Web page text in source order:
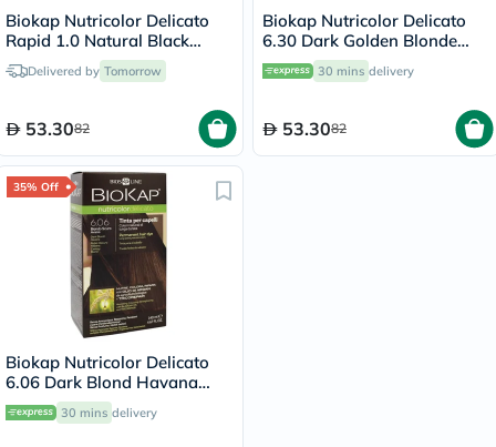
Biokap Nutricolor Delicato
Rapid 1.0 Natural Black
135mlDelivered by Tomorrow
53.3082
Biokap Nutricolor Delicato
6.30 Dark Golden Blonde
140ml 30 mins delivery
53.3082
35% Off
Biokap Nutricolor Delicato
6.06 Dark Blond Havana
140ml 30 mins delivery